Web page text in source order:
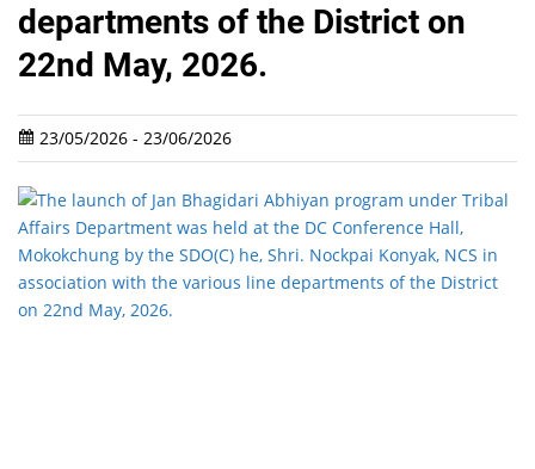
departments of the District on
22nd May, 2026.
23/05/2026 - 23/06/2026